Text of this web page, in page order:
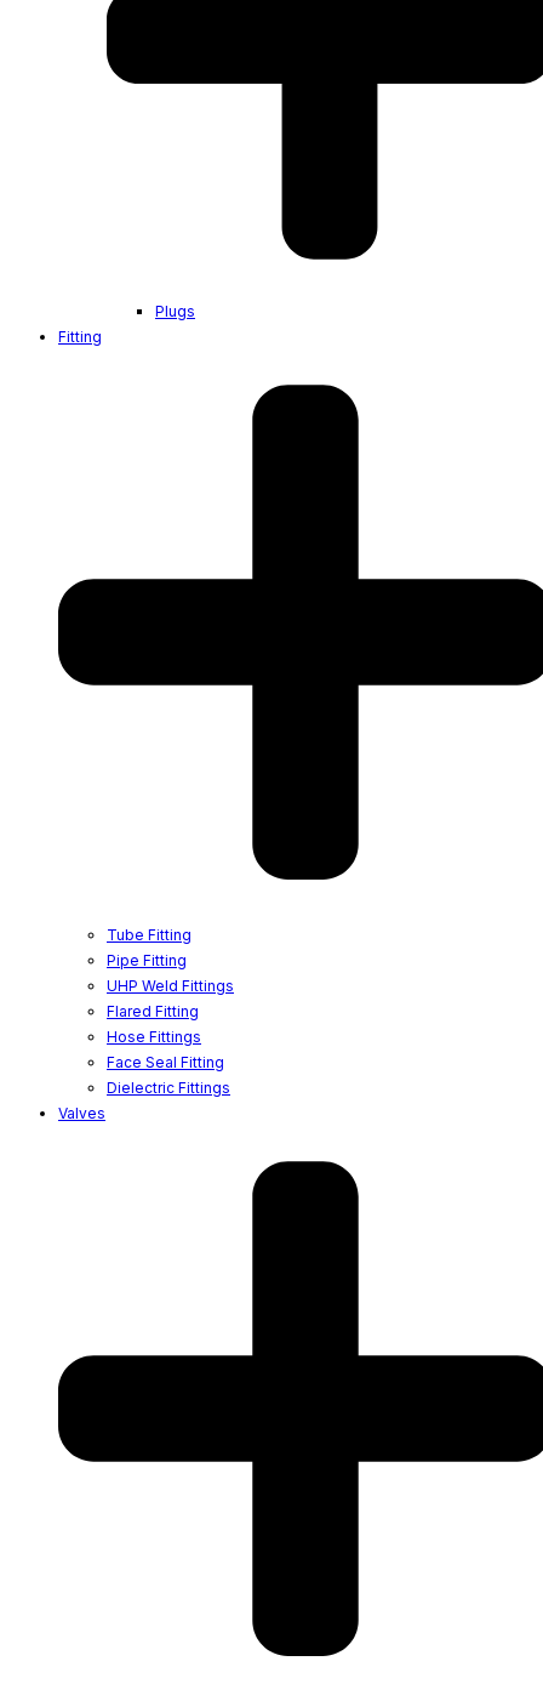
Plugs
Fitting
Tube Fitting
Pipe Fitting
UHP Weld Fittings
Flared Fitting
Hose Fittings
Face Seal Fitting
Dielectric Fittings
Valves